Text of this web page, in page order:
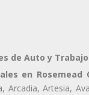
de Auto y
en Rosemead
Arcadia, Artesia,